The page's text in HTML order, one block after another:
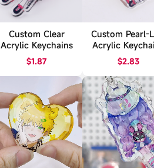
Custom Clear
Acrylic Keychains
$1.87
Custom Pearl-
Acrylic
$2.83